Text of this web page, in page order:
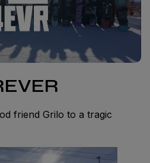
friend Grilo to a tragic